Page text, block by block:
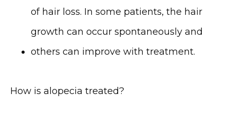
of hair loss. In some patients, the hair
growth can occur spontaneously and
others can improve with treatment.
How is alopecia treated?